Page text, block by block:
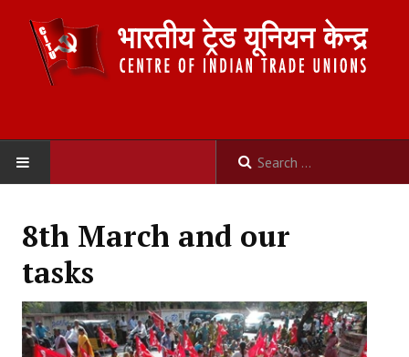
ABOUT US
Organisation
8th March and our
tasks